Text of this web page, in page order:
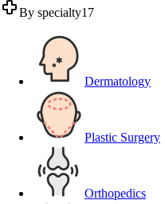
By specialty17
Dermatology
Plastic Surgery
Orthopedics